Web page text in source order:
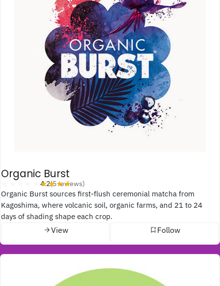
Organic Burst
★★★★★
4.2(5 reviews)
Organic Burst sources first-flush ceremonial matcha from
Kagoshima, where volcanic soil, organic farms, and 21 to 24
days of shading shape each crop.
View
Follow